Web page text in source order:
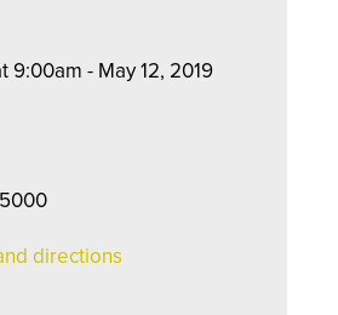
9:00am - May 12, 2019
directions